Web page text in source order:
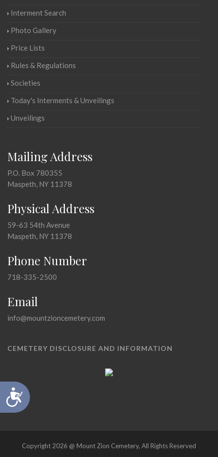
Accessibility
Interment Search
Photo Gallery
Price Lists
Rules & Regulations
Societies
Today's Interments & Unveilings
Unveilings
Mailing Address
P.O. Box 780355
Maspeth, NY 11378
Physical Address
59-63 54th Avenue
Maspeth, NY 11378
Phone Number
718-335-2500
Email
info@mountzioncemetery.com
CEMETERY DISCLOSURE AND INFORMATION
Copyright 2026 @ Mount Zion Cemetery, All Rights Reserved